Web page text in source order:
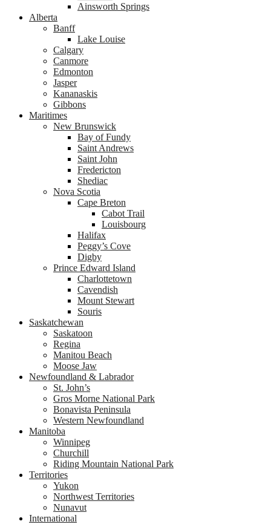
Ainsworth Springs
Alberta
Banff
Lake Louise
Calgary
Canmore
Edmonton
Jasper
Kananaskis
Gibbons
Maritimes
New Brunswick
Bay of Fundy
Saint Andrews
Saint John
Fredericton
Shediac
Nova Scotia
Cape Breton
Cabot Trail
Louisbourg
Halifax
Peggy’s Cove
Digby
Prince Edward Island
Charlottetown
Cavendish
Mount Stewart
Souris
Saskatchewan
Saskatoon
Regina
Manitou Beach
Moose Jaw
Newfoundland & Labrador
St. John’s
Gros Morne National Park
Bonavista Peninsula
Western Newfoundland
Manitoba
Winnipeg
Churchill
Riding Mountain National Park
Territories
Yukon
Northwest Territories
Nunavut
International